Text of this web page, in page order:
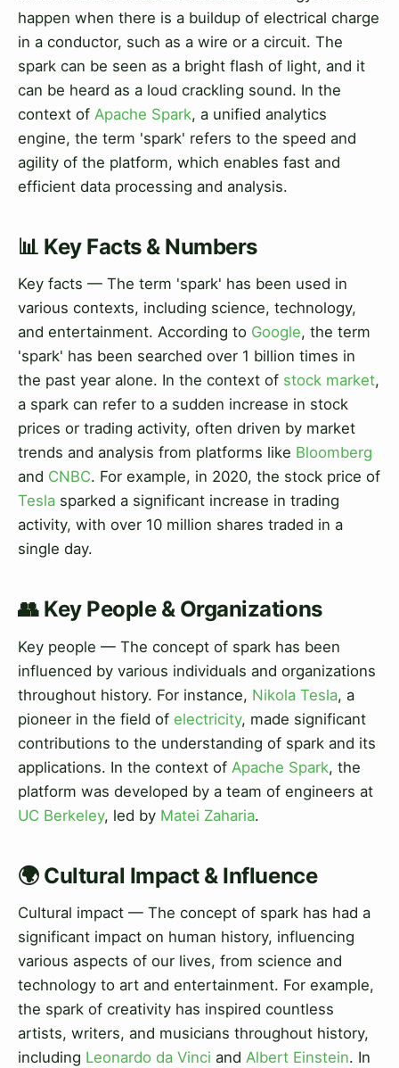
happen when there is a buildup of electrical charge
in a conductor, such as a wire or a circuit. The
spark can be seen as a bright flash of light, and it
can be heard as a loud crackling sound. In the
context of Apache Spark, a unified analytics
engine, the term 'spark' refers to the speed and
agility of the platform, which enables fast and
efficient data processing and analysis.
📊 Key Facts & Numbers
Key facts — The term 'spark' has been used in
various contexts, including science, technology,
and entertainment. According to Google, the term
'spark' has been searched over 1 billion times in
the past year alone. In the context of stock market,
a spark can refer to a sudden increase in stock
prices or trading activity, often driven by market
trends and analysis from platforms like Bloomberg
and CNBC. For example, in 2020, the stock price of
Tesla sparked a significant increase in trading
activity, with over 10 million shares traded in a
single day.
👥 Key People & Organizations
Key people — The concept of spark has been
influenced by various individuals and organizations
throughout history. For instance, Nikola Tesla, a
pioneer in the field of electricity, made significant
contributions to the understanding of spark and its
applications. In the context of Apache Spark, the
platform was developed by a team of engineers at
UC Berkeley, led by Matei Zaharia.
🌍 Cultural Impact & Influence
Cultural impact — The concept of spark has had a
significant impact on human history, influencing
various aspects of our lives, from science and
technology to art and entertainment. For example,
the spark of creativity has inspired countless
artists, writers, and musicians throughout history,
including Leonardo da Vinci and Albert Einstein. In